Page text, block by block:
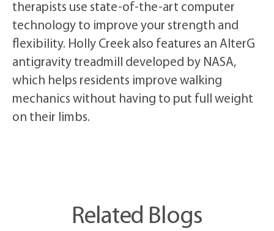
therapists use state-of-the-art computer
technology to improve your strength and
flexibility. Holly Creek also features an AlterG
antigravity treadmill developed by NASA,
which helps residents improve walking
mechanics without having to put full weight
on their limbs.
Related Blogs